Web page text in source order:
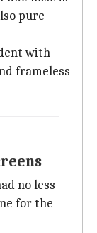
pure
with
frameless
no less
for the